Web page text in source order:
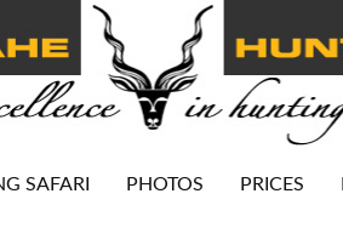
SAFARI PHOTOS PRICES